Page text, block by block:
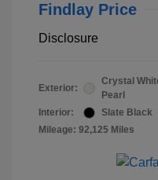
Findlay Price
Disclosure
Exterior:
Crystal
Pearl
Interior:
Slate Black
Mileage: 92,125 Miles